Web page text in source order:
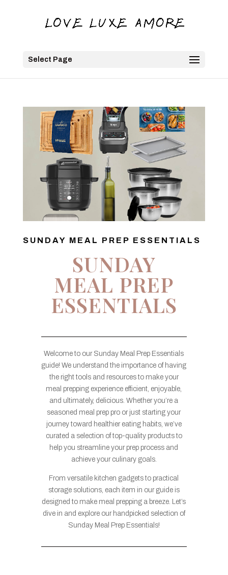
Select Page
SUNDAY MEAL PREP ESSENTIALS
SUNDAY
MEAL PREP
ESSENTIALS
Welcome to our Sunday Meal Prep Essentials
guide! We understand the importance of having
the right tools and resources to make your
meal prepping experience efficient, enjoyable,
and ultimately, delicious. Whether you’re a
seasoned meal prep pro or just starting your
journey toward healthier eating habits, we’ve
curated a selection of top-quality products to
help you streamline your prep process and
achieve your culinary goals.
From versatile kitchen gadgets to practical
storage solutions, each item in our guide is
designed to make meal prepping a breeze. Let’s
dive in and explore our handpicked selection of
Sunday Meal Prep Essentials!